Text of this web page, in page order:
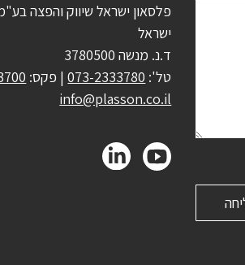
פלסאון ישראל שיווק והפצה
ישראל
ד.נ. מנשה 3780500
טל': 073-2333780| פקס:
info@plasson.co.il